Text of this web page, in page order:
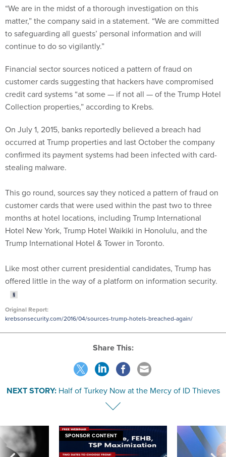
“We are in the midst of a thorough investigation on this
matter,” the company said in a statement. “We are committed
to safeguarding all guests’ personal information and will
continue to do so vigilantly.”
Financial sector sources noticed a pattern of fraud on
customer cards suggesting that hackers have compromised
credit card systems “at some — if not all — of the Trump Hotel
Collection properties,” according to Krebs.
On July 1, 2015, banks reportedly believed a breach had
occurred at Trump properties and last October the company
confirmed its payment systems had been infected with card-
stealing malware.
This go round, sources say they noticed a pattern of fraud on
customer cards that were used within the past two to three
months at hotel locations, including Trump International
Hotel New York, Trump Hotel Waikiki in Honolulu, and the
Trump International Hotel & Tower in Toronto.
Like most other current presidential candidates, Trump has
offered little in the way of a platform on information security.
Original Report:
krebsonsecurity.com/2016/04/sources-trump-hotels-breached-again/
Share This:
NEXT STORY: Half of Turkey Now at the Mercy of ID Thieves
SPONSOR CONTENT